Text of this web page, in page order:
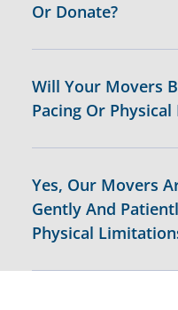
Or Donate?
Will Your Movers
Pacing Or
Yes, Our Movers
Gently And
Physical